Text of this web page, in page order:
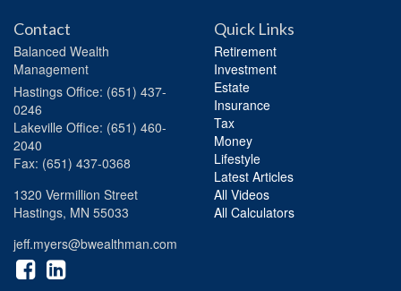
Contact
Balanced Wealth
Management
Hastings Office: (651) 437-
0246
Lakeville Office: (651) 460-
2040
Fax: (651) 437-0368
1320 Vermillion Street
Hastings, MN 55033
jeff.myers@bwealthman.com
Quick Links
Retirement
Investment
Estate
Insurance
Tax
Money
Lifestyle
Latest Articles
All Videos
All Calculators